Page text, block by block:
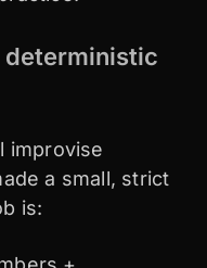
deterministic
improvise
a small, strict
is: